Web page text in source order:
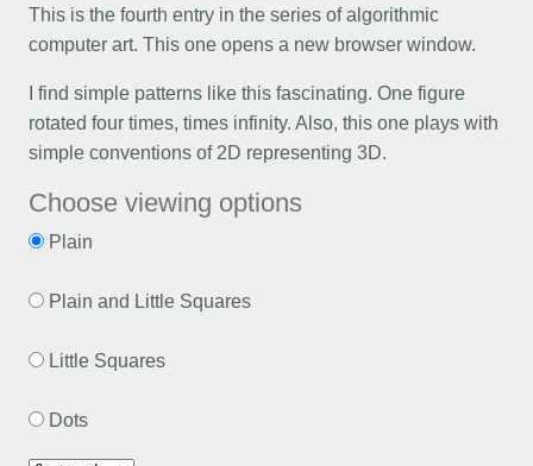
This is the fourth entry in the series of algorithmic
computer art. This one opens a new browser window.
I find simple patterns like this fascinating. One figure
rotated four times, times infinity. Also, this one plays with
simple conventions of 2D representing 3D.
Choose viewing options
Plain
Plain and Little Squares
Little Squares
Dots